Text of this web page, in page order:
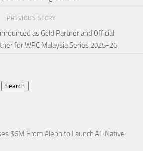
PREVIOUS STORY
as Gold Partner and Official
for WPC Malaysia Series 2025-26
Search
$6M From Aleph to Launch AI-Native